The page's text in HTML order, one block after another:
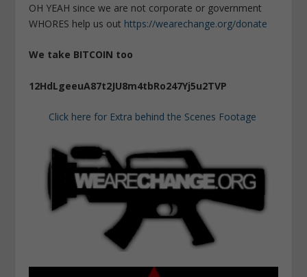
OH YEAH since we are not corporate or government
WHORES help us out https://wearechange.org/donate
We take BITCOIN too
12HdLgeeuA87t2JU8m4tbRo247Yj5u2TVP
Click here for Extra behind the Scenes Footage